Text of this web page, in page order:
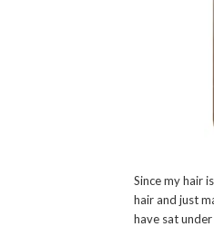
Since my hair
hair and just
have sat